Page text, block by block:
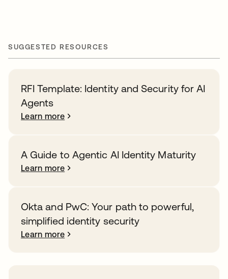
SUGGESTED RESOURCES
RFI Template: Identity and Security for AI
Agents
Learn more
A Guide to Agentic AI Identity Maturity
Learn more
Okta and PwC: Your path to powerful,
simplified identity security
Learn more